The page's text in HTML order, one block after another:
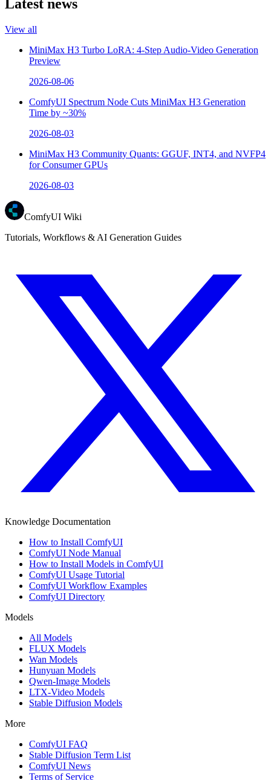
Latest news
View all
MiniMax H3 Turbo LoRA: 4-Step Audio-Video Generation
Preview
2026-08-06
ComfyUI Spectrum Node Cuts MiniMax H3 Generation
Time by ~30%
2026-08-03
MiniMax H3 Community Quants: GGUF, INT4, and NVFP4
for Consumer GPUs
2026-08-03
ComfyUI Wiki
Tutorials, Workflows & AI Generation Guides
Knowledge Documentation
How to Install ComfyUI
ComfyUI Node Manual
How to Install Models in ComfyUI
ComfyUI Usage Tutorial
ComfyUI Workflow Examples
ComfyUI Directory
Models
All Models
FLUX Models
Wan Models
Hunyuan Models
Qwen-Image Models
LTX-Video Models
Stable Diffusion Models
More
ComfyUI FAQ
Stable Diffusion Term List
ComfyUI News
Terms of Service